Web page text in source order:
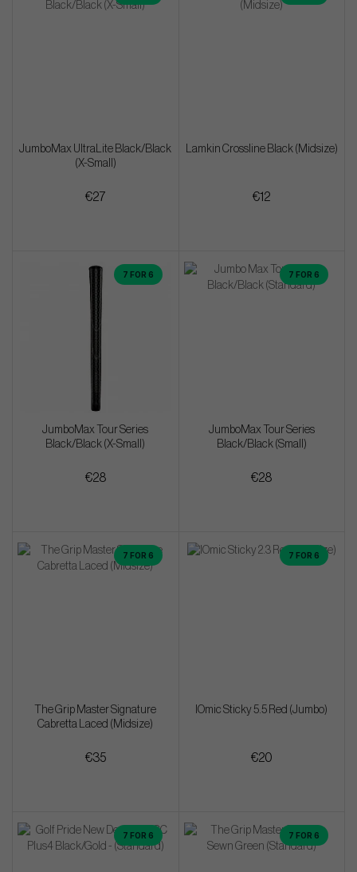
JumboMax UltraLite Black/Black
(X-Small)
€27
Lamkin Crossline Black (Midsize)
€12
7 FOR 6
JumboMax Tour Series
Black/Black (X-Small)
€28
7 FOR 6
JumboMax Tour Series
Black/Black (Small)
€28
7 FOR 6
The Grip Master Signature
Cabretta Laced (Midsize)
€35
7 FOR 6
IOmic Sticky 5.5 Red (Jumbo)
€20
7 FOR 6 7 FOR 6